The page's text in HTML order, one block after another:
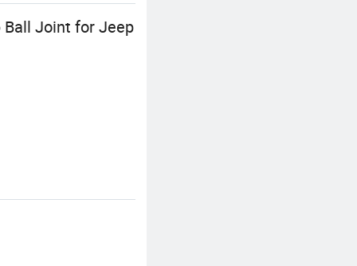
Ball Joint for Jeep